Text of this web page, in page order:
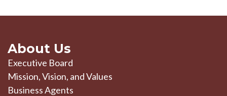
About Us
Executive Board
Mission, Vision, and Values
Business Agents